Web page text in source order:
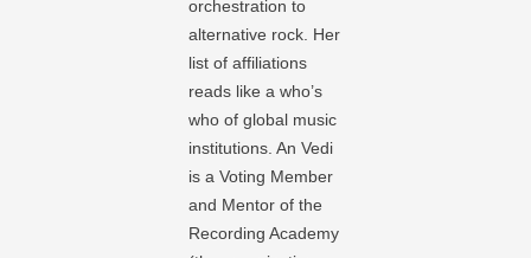
orchestration to
alternative rock. Her
list of affiliations
reads like a who’s
who of global music
institutions. An Vedi
is a Voting Member
and Mentor of the
Recording Academy